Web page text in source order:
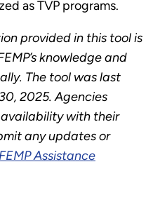
as TVP programs.
provided in this tool is
knowledge and
The tool was last
2025. Agencies
with their
any updates or
FEMP Assistance